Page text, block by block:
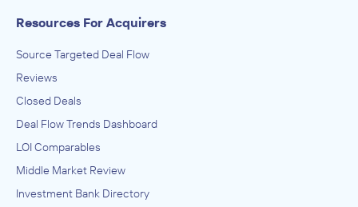
Resources For Acquirers
Source Targeted Deal Flow
Reviews
Closed Deals
Deal Flow Trends Dashboard
LOI Comparables
Middle Market Review
Investment Bank Directory